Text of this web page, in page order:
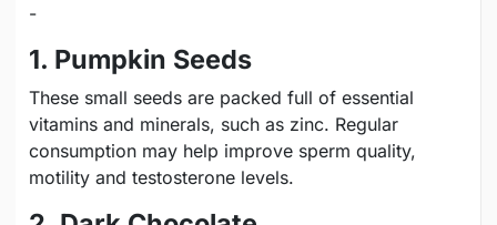
-
1. Pumpkin Seeds
These small seeds are packed full of essential
vitamins and minerals, such as zinc. Regular
consumption may help improve sperm quality,
motility and testosterone levels.